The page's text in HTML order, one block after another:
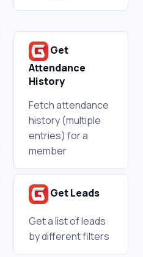
Get
Attendance
History
Fetch attendance
history (multiple
entries) for a
member
Get Leads
Get a list of leads
by different filters